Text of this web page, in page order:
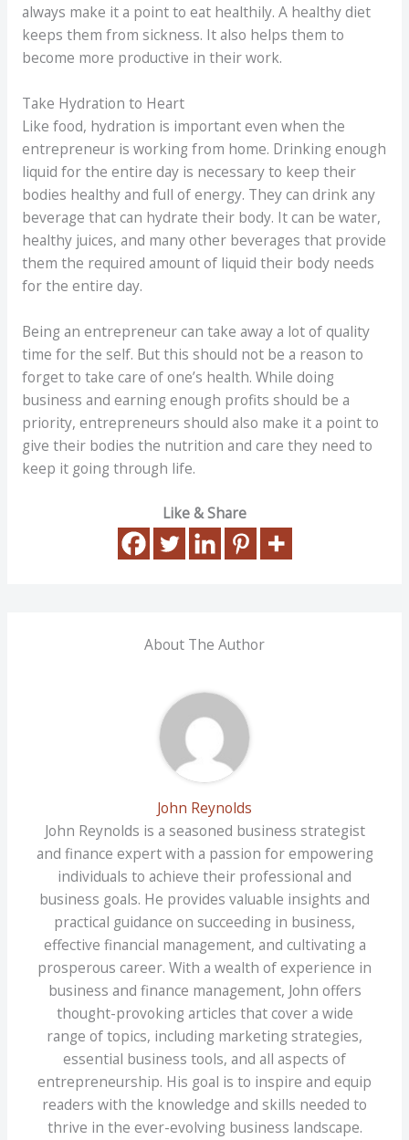
always make it a point to eat healthily. A healthy diet
keeps them from sickness. It also helps them to
become more productive in their work.
Take Hydration to Heart
Like food, hydration is important even when the
entrepreneur is working from home. Drinking enough
liquid for the entire day is necessary to keep their
bodies healthy and full of energy. They can drink any
beverage that can hydrate their body. It can be water,
healthy juices, and many other beverages that provide
them the required amount of liquid their body needs
for the entire day.
Being an entrepreneur can take away a lot of quality
time for the self. But this should not be a reason to
forget to take care of one’s health. While doing
business and earning enough profits should be a
priority, entrepreneurs should also make it a point to
give their bodies the nutrition and care they need to
keep it going through life.
Like & Share
About The Author
John Reynolds
John Reynolds is a seasoned business strategist
and finance expert with a passion for empowering
individuals to achieve their professional and
business goals. He provides valuable insights and
practical guidance on succeeding in business,
effective financial management, and cultivating a
prosperous career. With a wealth of experience in
business and finance management, John offers
thought-provoking articles that cover a wide
range of topics, including marketing strategies,
essential business tools, and all aspects of
entrepreneurship. His goal is to inspire and equip
readers with the knowledge and skills needed to
thrive in the ever-evolving business landscape.